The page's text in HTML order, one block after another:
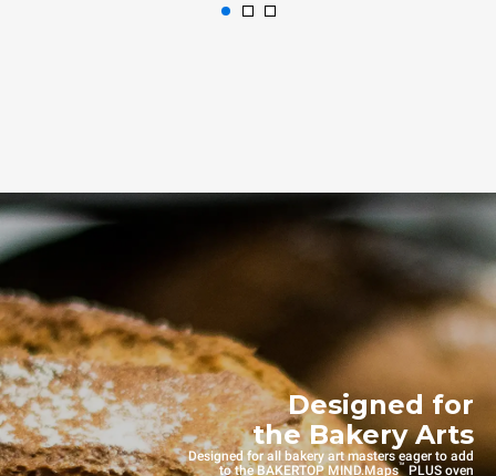
Designed for
the Bakery Arts
Designed for all bakery art masters eager to add
to the BAKERTOP MIND.Maps™ PLUS oven